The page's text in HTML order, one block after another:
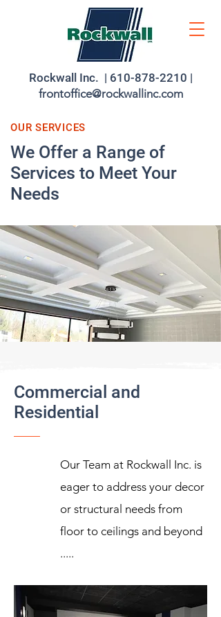
Rockwall Inc. | 610-878-2210 |
frontoffice@rockwallinc.com
OUR SERVICES
We Offer a Range of
Services to Meet Your
Needs
Commercial and
Residential
Our Team at Rockwall Inc. is
eager to address your decor
or structural needs from
floor to ceilings and beyond
.....